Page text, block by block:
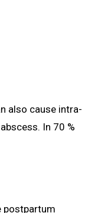
also cause intra-
In 70 %
postpartum